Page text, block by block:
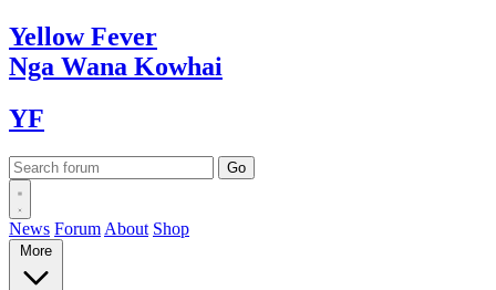
YellowFever
Nga Wana Kowhai
YF
News Forum About Shop
More